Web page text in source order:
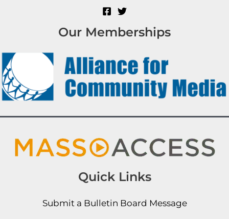
Our Memberships
Quick Links
Submit a Bulletin Board Message